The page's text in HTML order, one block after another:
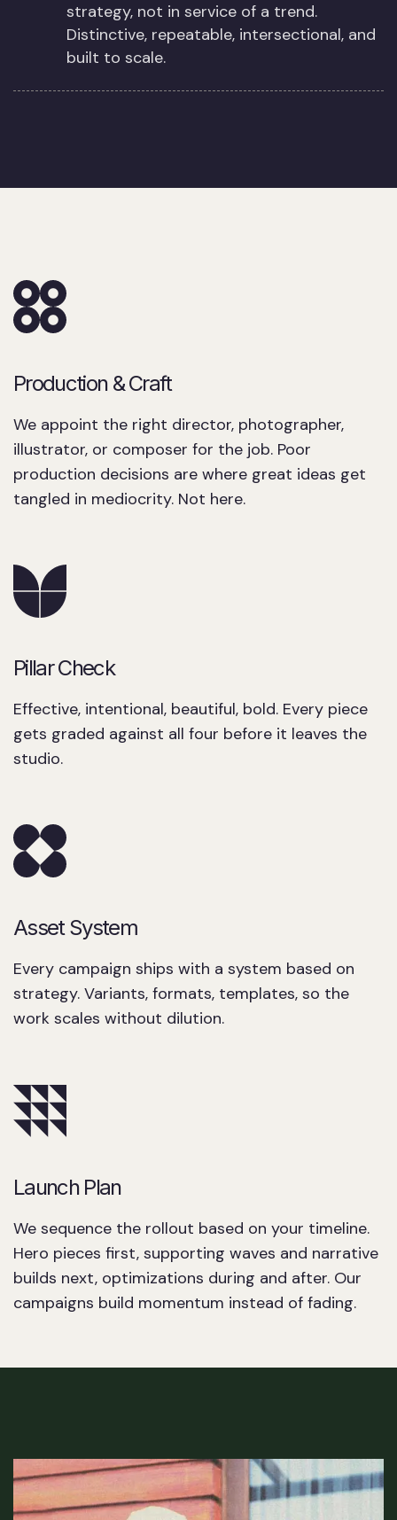
strategy, not in service of a trend.
Distinctive, repeatable, intersectional, and
built to scale.
Production & Craft
We appoint the right director, photographer,
illustrator, or composer for the job. Poor
production decisions are where great ideas get
tangled in mediocrity. Not here.
Pillar Check
Effective, intentional, beautiful, bold. Every piece
gets graded against all four before it leaves the
studio.
Asset System
Every campaign ships with a system based on
strategy. Variants, formats, templates, so the
work scales without dilution.
Launch Plan
We sequence the rollout based on your timeline.
Hero pieces first, supporting waves and narrative
builds next, optimizations during and after. Our
campaigns build momentum instead of fading.